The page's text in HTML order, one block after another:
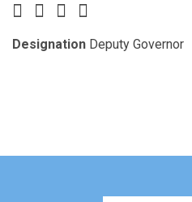
Designation Deputy Governor